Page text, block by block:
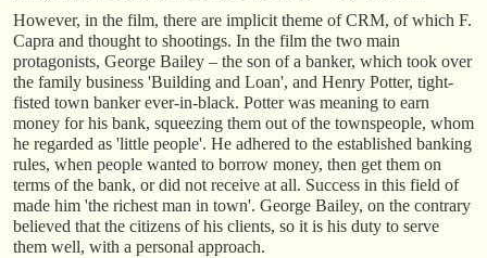
However, in the film, there are implicit theme of CRM, of which F.
Capra and thought to shootings. In the film the two main
protagonists, George Bailey – the son of a banker, which took over
the family business 'Building and Loan', and Henry Potter, tight-
fisted town banker ever-in-black. Potter was meaning to earn
money for his bank, squeezing them out of the townspeople, whom
he regarded as 'little people'. He adhered to the established banking
rules, when people wanted to borrow money, then get them on
terms of the bank, or did not receive at all. Success in this field of
made him 'the richest man in town'. George Bailey, on the contrary
believed that the citizens of his clients, so it is his duty to serve
them well, with a personal approach.